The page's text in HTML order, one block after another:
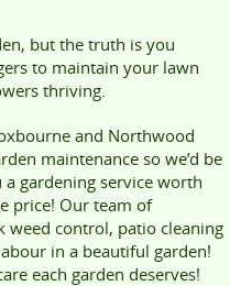
but the truth is you
to maintain your lawn
thriving.
and Northwood
maintenance so we’d be
gardening service worth
price! Our team of
weed control, patio cleaning
in a beautiful garden!
each garden deserves!